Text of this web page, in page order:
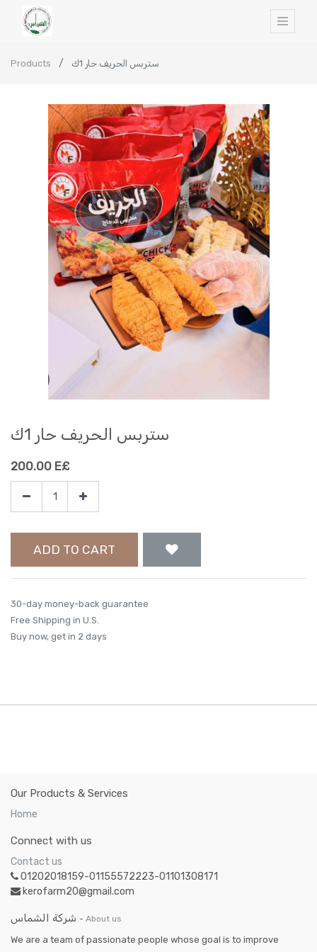
Products ستربس الحريف حار 1ك
ستربس الحريف حار 1ك
200.00 E£
ADD TO CART
30-day money-back guarantee
Free Shipping in U.S.
Buy now, get in 2 days
Our Products & Services
Home
Connect with us
Contact us
01202018159-01155572223-01101308171
kerofarm20@gmail.com
شركة الشماس - About us
We are a team of passionate people whose goal is to improve